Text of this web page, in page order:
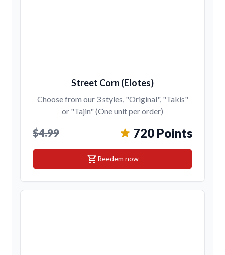
Street Corn (Elotes)
Choose from our 3 styles, "Original", "Takis"
or "Tajin" (One unit per order)
$4.99 720 Points
shopping_cartReedem now